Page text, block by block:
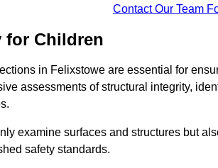
Contact Our Team
for Children
in Felixstowe are essential for
assessments of structural integrity,
examine surfaces and structures but
safety standards.